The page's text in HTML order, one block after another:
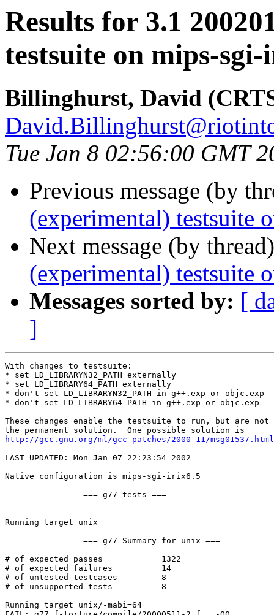
Results for 3.1
testsuite on mips-
Billinghurst, David
Tue Jan 8 02:56:00 GMT
Previous message (by
(experimental) testsuite
Next message (by
(experimental) testsuite
Messages sorted by: [
]
With changes to testsuite:
* set LD_LIBRARYN32_PATH externally
* set LD_LIBRARY64_PATH externally
* don't set LD_LIBRARYN32_PATH in g++.exp or objc.exp
* don't set LD_LIBRARY64_PATH in g++.exp or objc.exp
These changes enable the testsuite to run, but are not
http://gcc.gnu.org/ml/gcc-patches/2000-11/msg01537.html